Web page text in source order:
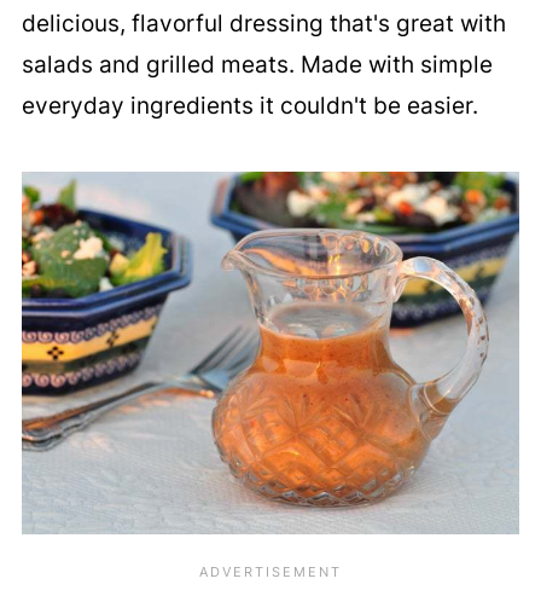
delicious, flavorful dressing that's great with
salads and grilled meats. Made with simple
everyday ingredients it couldn't be easier.